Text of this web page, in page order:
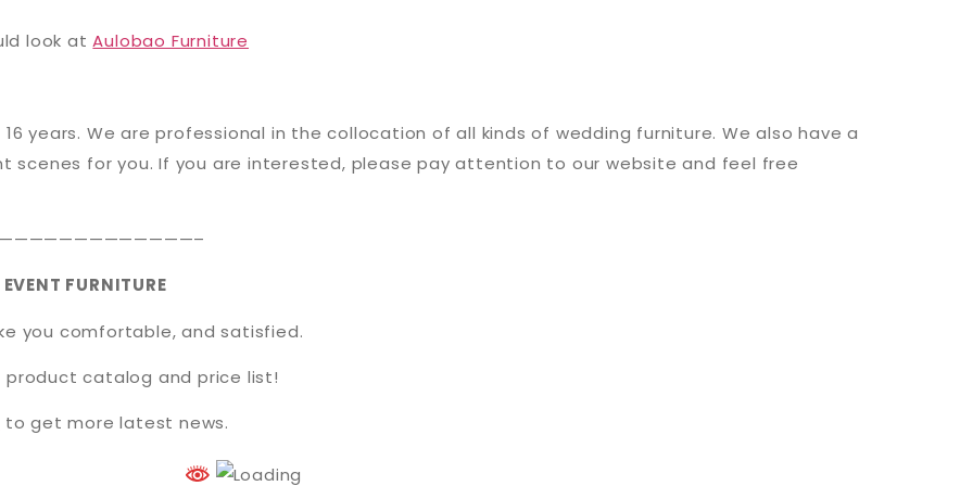
look atAulobao Furniture
years. We are professional in the collocation of all kinds of wedding furniture. We also have a
scenes for you. If you are interested, please pay attention to our website and feel free
FURNITURE
you comfortable, and satisfied.
catalog and price list!
to get more latest news.